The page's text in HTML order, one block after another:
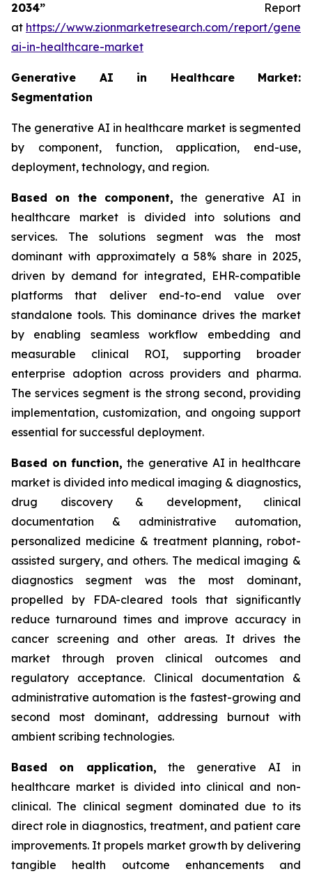
2034” Report
at https://www.zionmarketresearch.com/report/
ai-in-healthcare-market
Generative AI in Healthcare Market:
Segmentation
The generative AI in healthcare market is segmented
by component, function, application, end-use,
deployment, technology, and region.
Based on the component, the generative AI in
healthcare market is divided into solutions and
services. The solutions segment was the most
dominant with approximately a 58% share in 2025,
driven by demand for integrated, EHR-compatible
platforms that deliver end-to-end value over
standalone tools. This dominance drives the market
by enabling seamless workflow embedding and
measurable clinical ROI, supporting broader
enterprise adoption across providers and pharma.
The services segment is the strong second, providing
implementation, customization, and ongoing support
essential for successful deployment.
Based onfunction, the generative AI in healthcare
market is divided into medical imaging & diagnostics,
drug discovery & development, clinical
documentation & administrative automation,
personalized medicine & treatment planning, robot-
assisted surgery, and others. The medical imaging &
diagnostics segment was the most dominant,
propelled by FDA-cleared tools that significantly
reduce turnaround times and improve accuracy in
cancer screening and other areas. It drives the
market through proven clinical outcomes and
regulatory acceptance. Clinical documentation &
administrative automation is the fastest-growing and
second most dominant, addressing burnout with
ambient scribing technologies.
Based on application, the generative AI in
healthcare market is divided into clinical and non-
clinical. The clinical segment dominated due to its
direct role in diagnostics, treatment, and patient care
improvements. It propels market growth by delivering
tangible health outcome enhancements and